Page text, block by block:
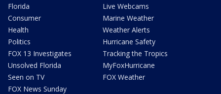
Florida
Consumer
Health
Politics
FOX 13 Investigates
Unsolved Florida
Seen on TV
FOX News Sunday
Live Webcams
Marine Weather
Weather Alerts
Hurricane Safety
Tracking the Tropics
MyFoxHurricane
FOX Weather